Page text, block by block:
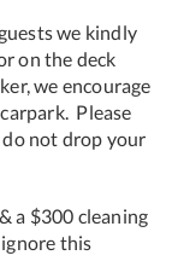
we kindly
on the deck
we encourage
Please
not drop your
a $300 cleaning
this